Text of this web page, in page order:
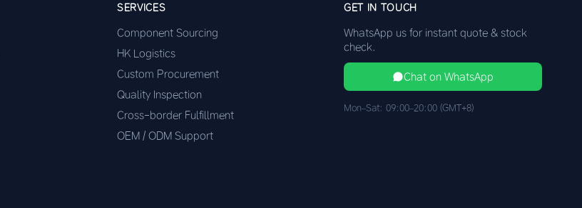
SERVICES
Component Sourcing
HK Logistics
Custom Procurement
Quality Inspection
Cross-border Fulfillment
OEM / ODM Support
GET IN TOUCH
WhatsApp us for instant quote & stock
check.
Chat on WhatsApp
Mon–Sat: 09:00–20:00 (GMT+8)